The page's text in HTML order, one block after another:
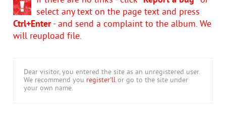
select any text on the page text and press
Ctrl+Enter- and send a complaint to the album. We
will reupload file.
Dear visitor, you entered the site as an unregistered user.
We recommend you register'll or go to the site under
your own name.